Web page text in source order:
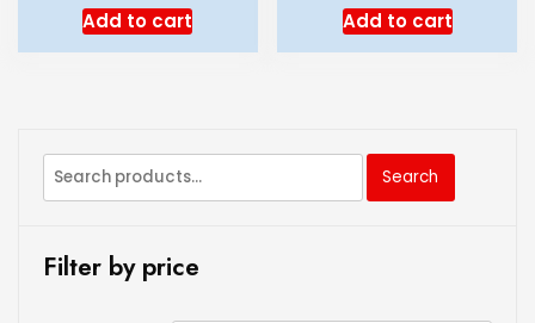
Add to cart Add to cart
Search
Filter by price